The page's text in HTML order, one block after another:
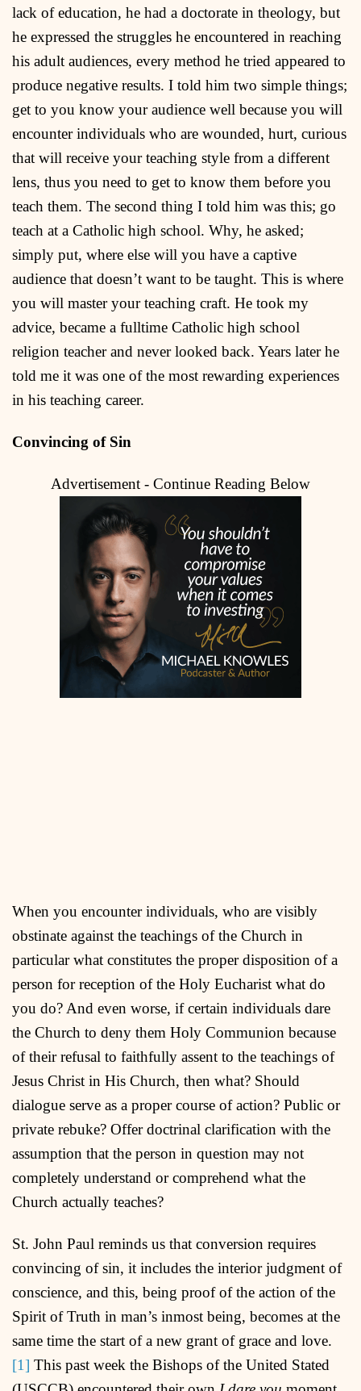
lack of education, he had a doctorate in theology, but
he expressed the struggles he encountered in reaching
his adult audiences, every method he tried appeared to
produce negative results. I told him two simple things;
get to you know your audience well because you will
encounter individuals who are wounded, hurt, curious
that will receive your teaching style from a different
lens, thus you need to get to know them before you
teach them. The second thing I told him was this; go
teach at a Catholic high school. Why, he asked;
simply put, where else will you have a captive
audience that doesn’t want to be taught. This is where
you will master your teaching craft. He took my
advice, became a fulltime Catholic high school
religion teacher and never looked back. Years later he
told me it was one of the most rewarding experiences
in his teaching career.
Convincing of Sin
Advertisement - Continue Reading Below
When you encounter individuals, who are visibly
obstinate against the teachings of the Church in
particular what constitutes the proper disposition of a
person for reception of the Holy Eucharist what do
you do? And even worse, if certain individuals dare
the Church to deny them Holy Communion because
of their refusal to faithfully assent to the teachings of
Jesus Christ in His Church, then what? Should
dialogue serve as a proper course of action? Public or
private rebuke? Offer doctrinal clarification with the
assumption that the person in question may not
completely understand or comprehend what the
Church actually teaches?
St. John Paul reminds us that conversion requires
convincing of sin, it includes the interior judgment of
conscience, and this, being proof of the action of the
Spirit of Truth in man’s inmost being, becomes at the
same time the start of a new grant of grace and love.
[1] This past week the Bishops of the United Stated